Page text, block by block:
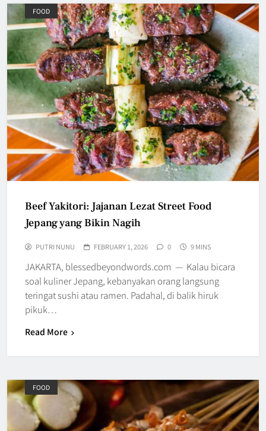
FOOD
Beef Yakitori: Jajanan Lezat Street Food
Jepang yang Bikin Nagih
PUTRI NUNU FEBRUARY 1, 2026 0 9 MINS
JAKARTA, blessedbeyondwords.com — Kalau bicara
soal kuliner Jepang, kebanyakan orang langsung
teringat sushi atau ramen. Padahal, di balik hiruk
pikuk…
Read More
FOOD